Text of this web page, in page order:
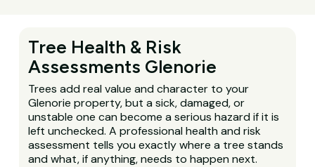
Tree Health & Risk
Assessments Glenorie
Trees add real value and character to your
Glenorie property, but a sick, damaged, or
unstable one can become a serious hazard if it is
left unchecked. A professional health and risk
assessment tells you exactly where a tree stands
and what, if anything, needs to happen next.